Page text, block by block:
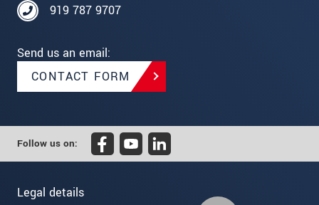
919 787 9707
Send us an email:
CONTACT FORM
Follow us on:
Legal details